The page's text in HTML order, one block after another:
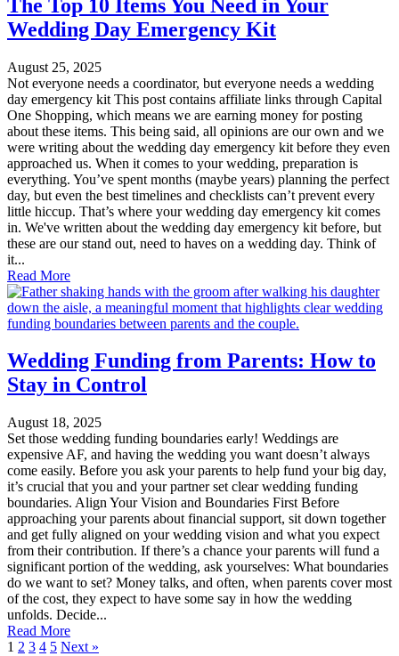
The Top 10 Items You Need in Your
Wedding Day Emergency Kit
August 25, 2025
Not everyone needs a coordinator, but everyone needs a wedding
day emergency kit This post contains affiliate links through Capital
One Shopping, which means we are earning money for posting
about these items. This being said, all opinions are our own and we
were writing about the wedding day emergency kit before they even
approached us. When it comes to your wedding, preparation is
everything. You’ve spent months (maybe years) planning the perfect
day, but even the best timelines and checklists can’t prevent every
little hiccup. That’s where your wedding day emergency kit comes
in. We've written about the wedding day emergency kit before, but
these are our stand out, need to haves on a wedding day. Think of
it...
Read More
Wedding Funding from Parents: How to
Stay in Control
August 18, 2025
Set those wedding funding boundaries early! Weddings are
expensive AF, and having the wedding you want doesn’t always
come easily. Before you ask your parents to help fund your big day,
it’s crucial that you and your partner set clear wedding funding
boundaries. Align Your Vision and Boundaries First Before
approaching your parents about financial support, sit down together
and get fully aligned on your wedding vision and what you expect
from their contribution. If there’s a chance your parents will fund a
significant portion of the wedding, ask yourselves: What boundaries
do we want to set? Money talks, and often, when parents cover most
of the cost, they expect to have some say in how the wedding
unfolds. Decide...
Read More
1 2 3 4 5 Next »